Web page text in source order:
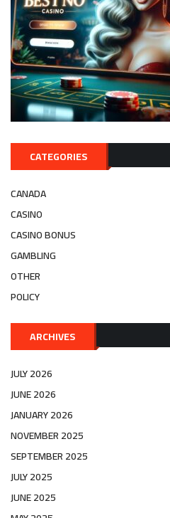
CATEGORIES
CANADA
CASINO
CASINO BONUS
GAMBLING
OTHER
POLICY
ARCHIVES
JULY 2026
JUNE 2026
JANUARY 2026
NOVEMBER 2025
SEPTEMBER 2025
JULY 2025
JUNE 2025